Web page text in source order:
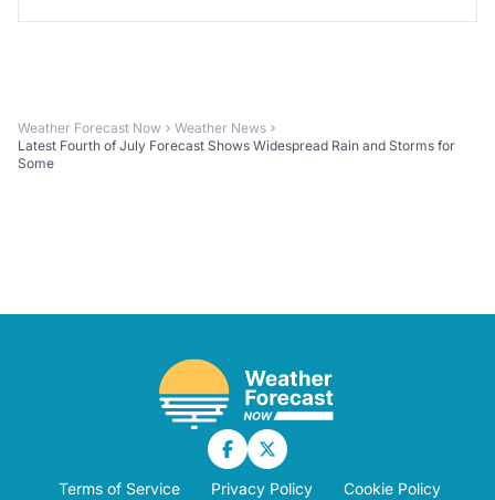
Weather Forecast Now
Weather News
Latest Fourth of July Forecast Shows Widespread Rain and Storms for
Some
Terms of Service Privacy Policy Cookie Policy